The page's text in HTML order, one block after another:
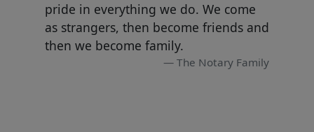
pride in everything we do. We come
as strangers, then become friends and
then we become family.
The Notary Family